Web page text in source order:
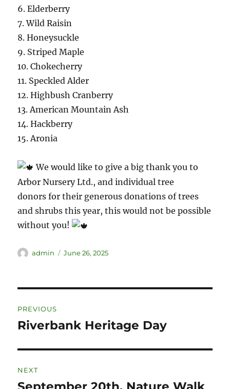
6. Elderberry
7. Wild Raisin
8. Honeysuckle
9. Striped Maple
10. Chokecherry
11. Speckled Alder
12. Highbush Cranberry
13. American Mountain Ash
14. Hackberry
15. Aronia
We would like to give a big thank you to
Arbor Nursery Ltd., and individual tree
donors for their generous donations of trees
and shrubs this year, this would not be possible
without you!
admin June 26, 2025
PREVIOUS
Riverbank Heritage Day
NEXT